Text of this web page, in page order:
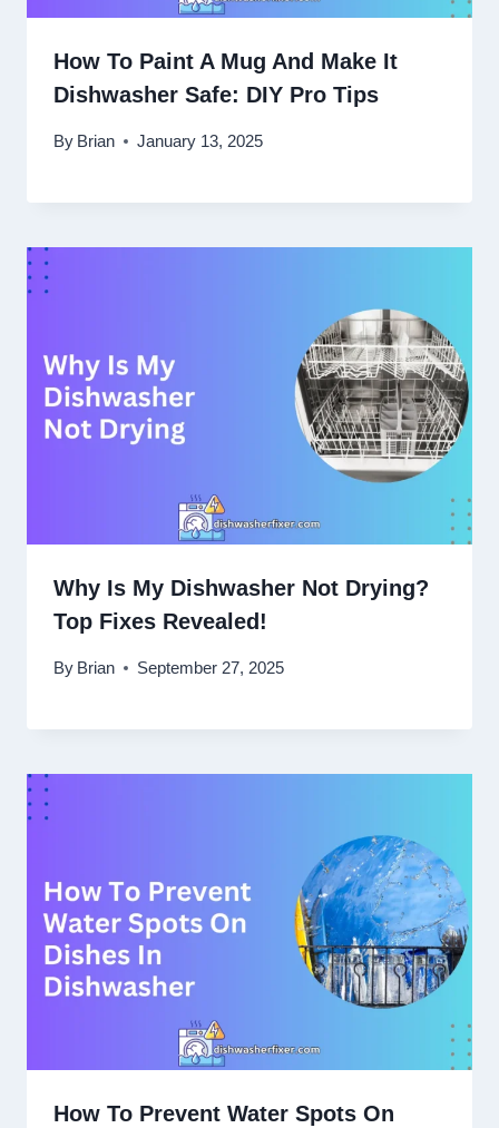
How To Paint A Mug And Make It
Dishwasher Safe: DIY Pro Tips
By Brian January 13, 2025
Why Is My Dishwasher Not Drying?
Top Fixes Revealed!
By Brian September 27, 2025
How To Prevent Water Spots On